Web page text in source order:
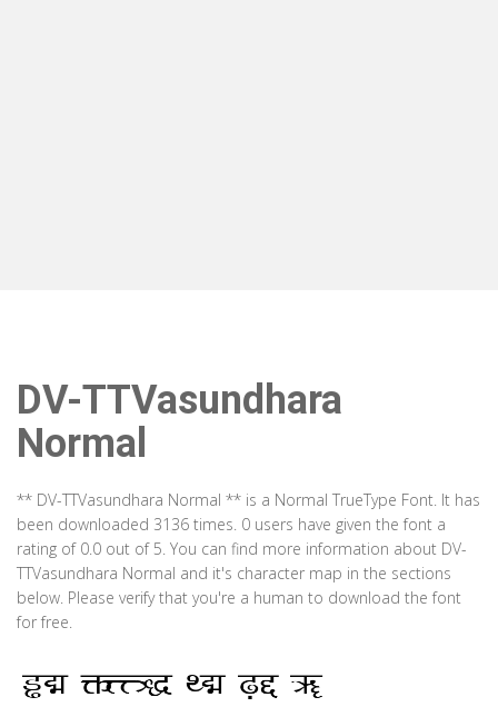
DV-TTVasundhara
Normal
** DV-TTVasundhara Normal ** is a Normal TrueType Font. It has
been downloaded 3136 times. 0 users have given the font a
rating of 0.0 out of 5. You can find more information about DV-
TTVasundhara Normal and it's character map in the sections
below. Please verify that you're a human to download the font
for free.